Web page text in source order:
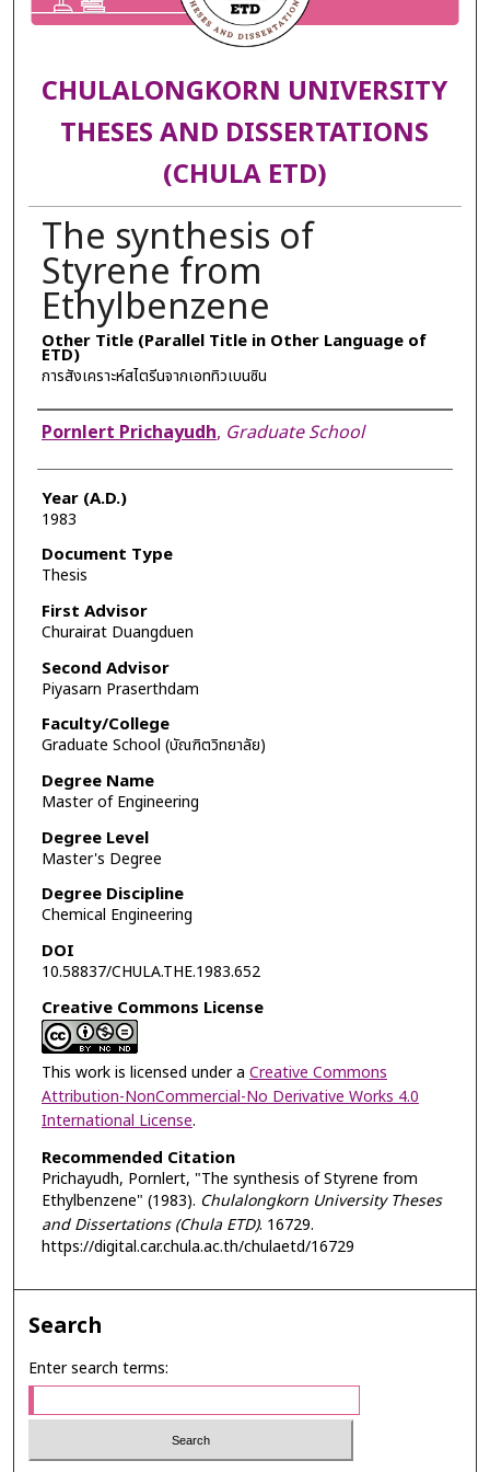
CHULALONGKORN UNIVERSITY
THESES AND DISSERTATIONS
(CHULA ETD)
The synthesis of
Styrene from
Ethylbenzene
Other Title (Parallel Title in Other Language of
ETD)
การสังเคราะห์สไตรีนจากเอททิวเบนซิน
Author
Pornlert Prichayudh, Graduate School
Year (A.D.)
1983
Document Type
Thesis
First Advisor
Churairat Duangduen
Second Advisor
Piyasarn Praserthdam
Faculty/College
Graduate School (บัณฑิตวิทยาลัย)
Degree Name
Master of Engineering
Degree Level
Master's Degree
Degree Discipline
Chemical Engineering
DOI
10.58837/CHULA.THE.1983.652
Creative Commons License
This work is licensed under a Creative Commons
Attribution-NonCommercial-No Derivative Works 4.0
International License.
Recommended Citation
Prichayudh, Pornlert, "The synthesis of Styrene from
Ethylbenzene" (1983). Chulalongkorn University Theses
and Dissertations (Chula ETD). 16729.
https://digital.car.chula.ac.th/chulaetd/16729
Search
Enter search terms: